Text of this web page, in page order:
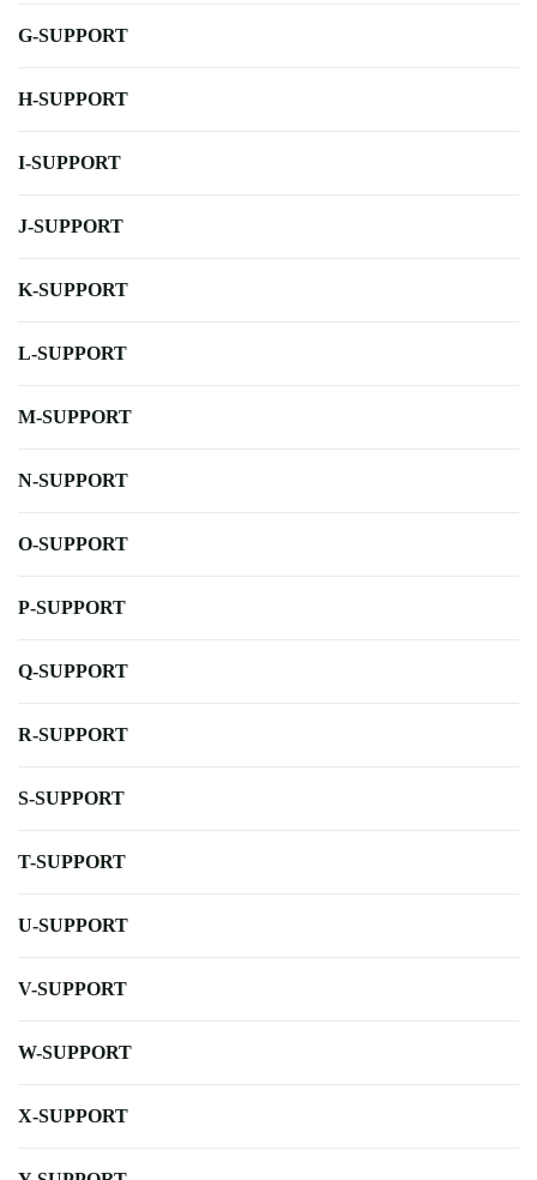
G-SUPPORT
H-SUPPORT
I-SUPPORT
J-SUPPORT
K-SUPPORT
L-SUPPORT
M-SUPPORT
N-SUPPORT
O-SUPPORT
P-SUPPORT
Q-SUPPORT
R-SUPPORT
S-SUPPORT
T-SUPPORT
U-SUPPORT
V-SUPPORT
W-SUPPORT
X-SUPPORT